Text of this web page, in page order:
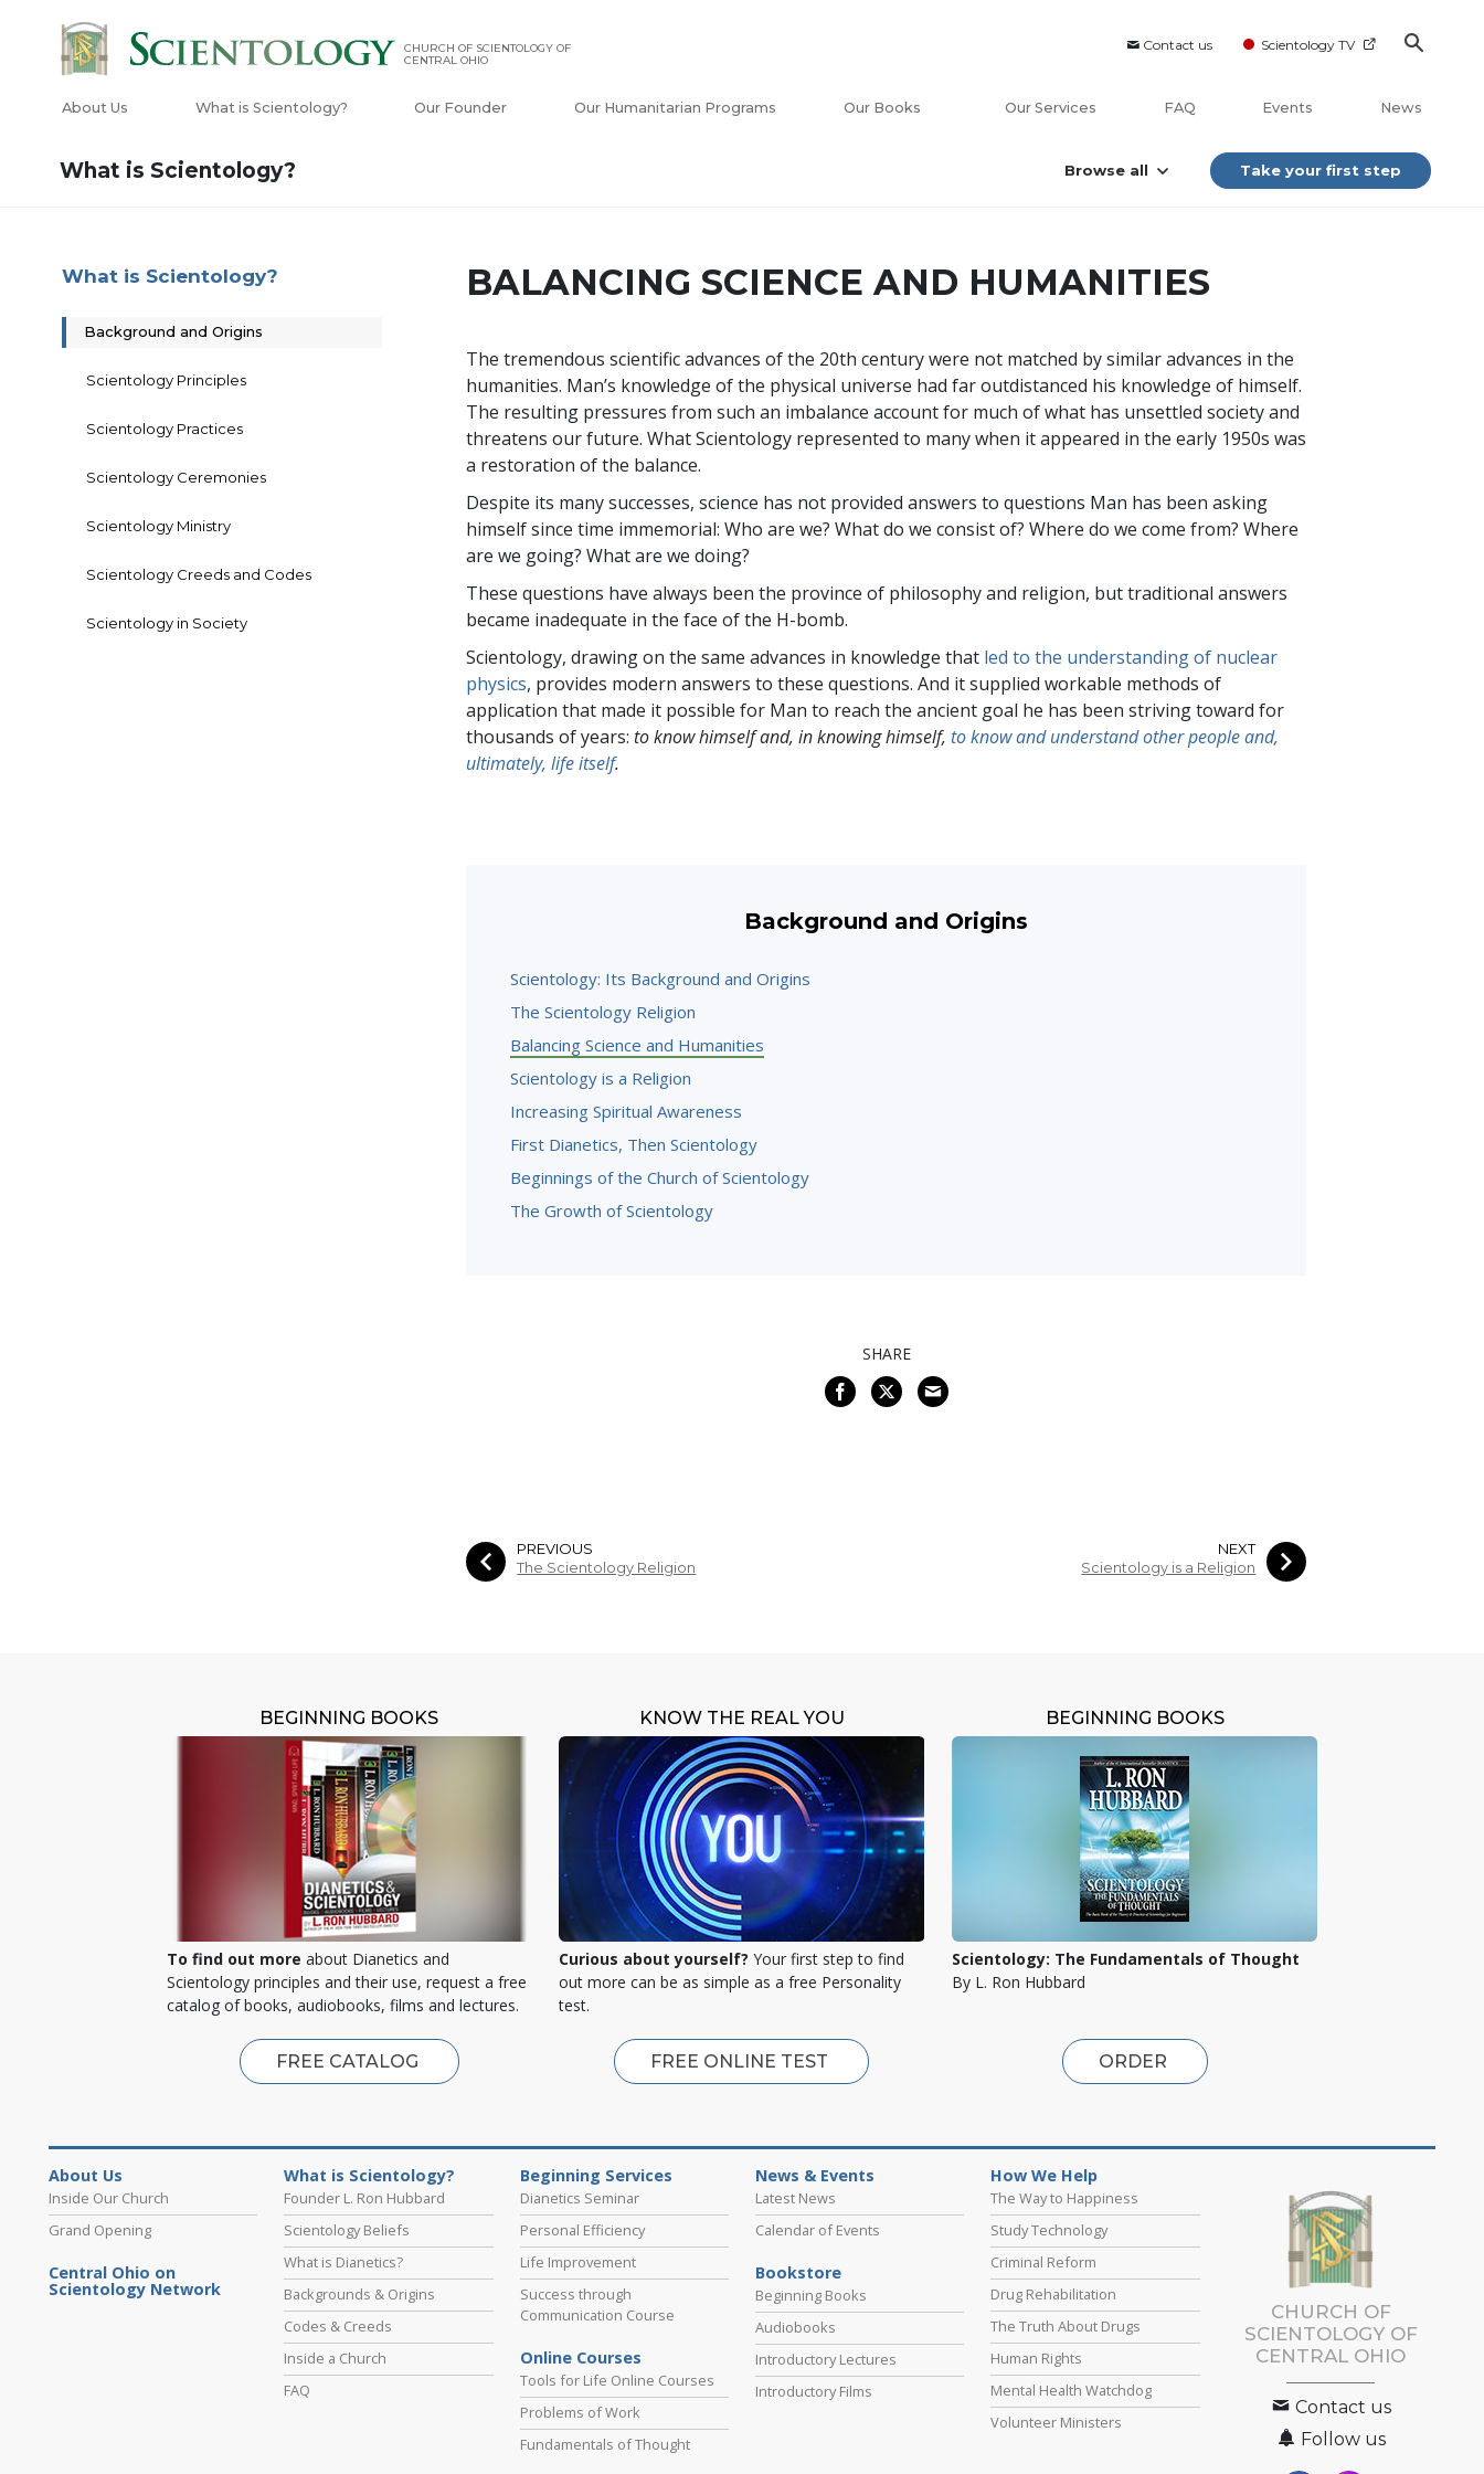
Contact us Scientology TV
CHURCH OF SCIENTOLOGY OF
CENTRAL OHIO
About Us What is Scientology? Our Founder Our Humanitarian Programs Our Books Our Services FAQ Events News
What is Scientology? Browse all Take your first step
BALANCING SCIENCE AND HUMANITIES
The tremendous scientific advances of the 20th century were not matched by similar advances in the
humanities. Man’s knowledge of the physical universe had far outdistanced his knowledge of himself.
The resulting pressures from such an imbalance account for much of what has unsettled society and
threatens our future. What Scientology represented to many when it appeared in the early 1950s was
a restoration of the balance.
Despite its many successes, science has not provided answers to questions Man has been asking
himself since time immemorial: Who are we? What do we consist of? Where do we come from? Where
are we going? What are we doing?
These questions have always been the province of philosophy and religion, but traditional answers
became inadequate in the face of the H-bomb.
Scientology, drawing on the same advances in knowledge that led to the understanding of nuclear
physics, provides modern answers to these questions. And it supplied workable methods of
application that made it possible for Man to reach the ancient goal he has been striving toward for
thousands of years:to know himself and, in knowing himself, to know and understand other people and,
ultimately, life itself.
Background and Origins
Scientology: Its Background and Origins
The Scientology Religion
Balancing Science and Humanities
Scientology is a Religion
Increasing Spiritual Awareness
First Dianetics, Then Scientology
Beginnings of the Church of Scientology
The Growth of Scientology
SHARE
PREVIOUS
The Scientology Religion
NEXT
Scientology is a Religion
What is Scientology?
Background and Origins
Scientology Principles
Scientology Practices
Scientology Ceremonies
Scientology Ministry
Scientology Creeds and Codes
Scientology in Society
BEGINNING BOOKS
To find out more about Dianetics and
Scientology principles and their use, request a free
catalog of books, audiobooks, films and lectures.
FREE CATALOG
KNOW THE REAL YOU
Curious about yourself? Your first step to find
out more can be as simple as a free Personality
test.
FREE ONLINE TEST
BEGINNING BOOKS
Scientology: The Fundamentals of Thought
By L. Ron Hubbard
ORDER
About Us
Inside Our Church
Grand Opening
Central Ohio on
Scientology Network
What is Scientology?
Founder L. Ron Hubbard
Scientology Beliefs
What is Dianetics?
Backgrounds & Origins
Codes & Creeds
Inside a Church
FAQ
Beginning Services
Dianetics Seminar
Personal Efficiency
Life Improvement
Success through
Communication Course
Online Courses
Tools for Life Online Courses
Problems of Work
Fundamentals of Thought
News & Events
Latest News
Calendar of Events
Bookstore
Beginning Books
Audiobooks
Introductory Lectures
Introductory Films
How We Help
The Way to Happiness
Study Technology
Criminal Reform
Drug Rehabilitation
The Truth About Drugs
Human Rights
Mental Health Watchdog
Volunteer Ministers
CHURCH OF
SCIENTOLOGY OF
CENTRAL OHIO
Contact us
Follow us